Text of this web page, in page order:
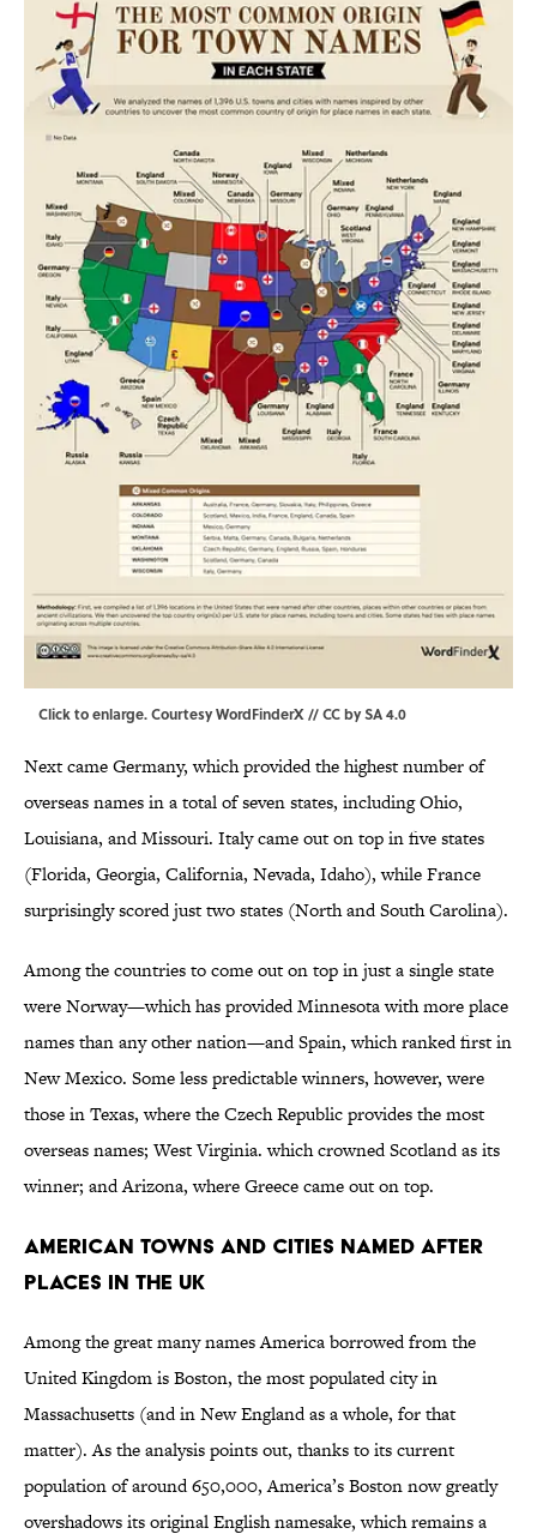
Click to enlarge. Courtesy WordFinderX //CC by SA 4.0
Next came Germany, which provided the highest number of
overseas names in a total of seven states, including Ohio,
Louisiana, and Missouri. Italy came out on top in five states
(Florida, Georgia, California, Nevada, Idaho), while France
surprisingly scored just two states (North and South Carolina).
Among the countries to come out on top in just a single state
were Norway—which has provided Minnesota with more place
names than any other nation—and Spain, which ranked first in
New Mexico. Some less predictable winners, however, were
those in Texas, where the Czech Republic provides the most
overseas names; West Virginia. which crowned Scotland as its
winner; and Arizona, where Greece came out on top.
American Towns and Cities Named After
Places in the UK
Among the great many names America borrowed from the
United Kingdom is Boston, the most populated city in
Massachusetts (and in New England as a whole, for that
matter). As the analysis points out, thanks to its current
population of around 650,000, America’s Boston now greatly
overshadows its original English namesake, which remains a